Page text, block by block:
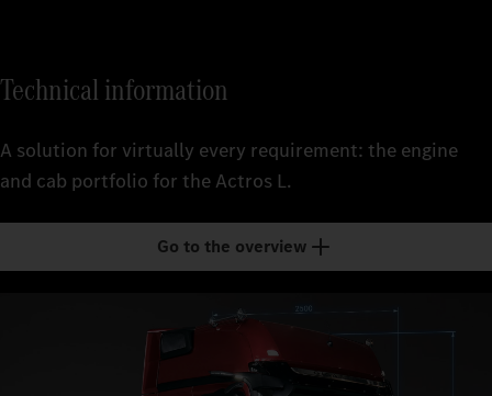
Technical information
A solution for virtually every requirement: the engine
and cab portfolio for the Actros L.
Go to the overview